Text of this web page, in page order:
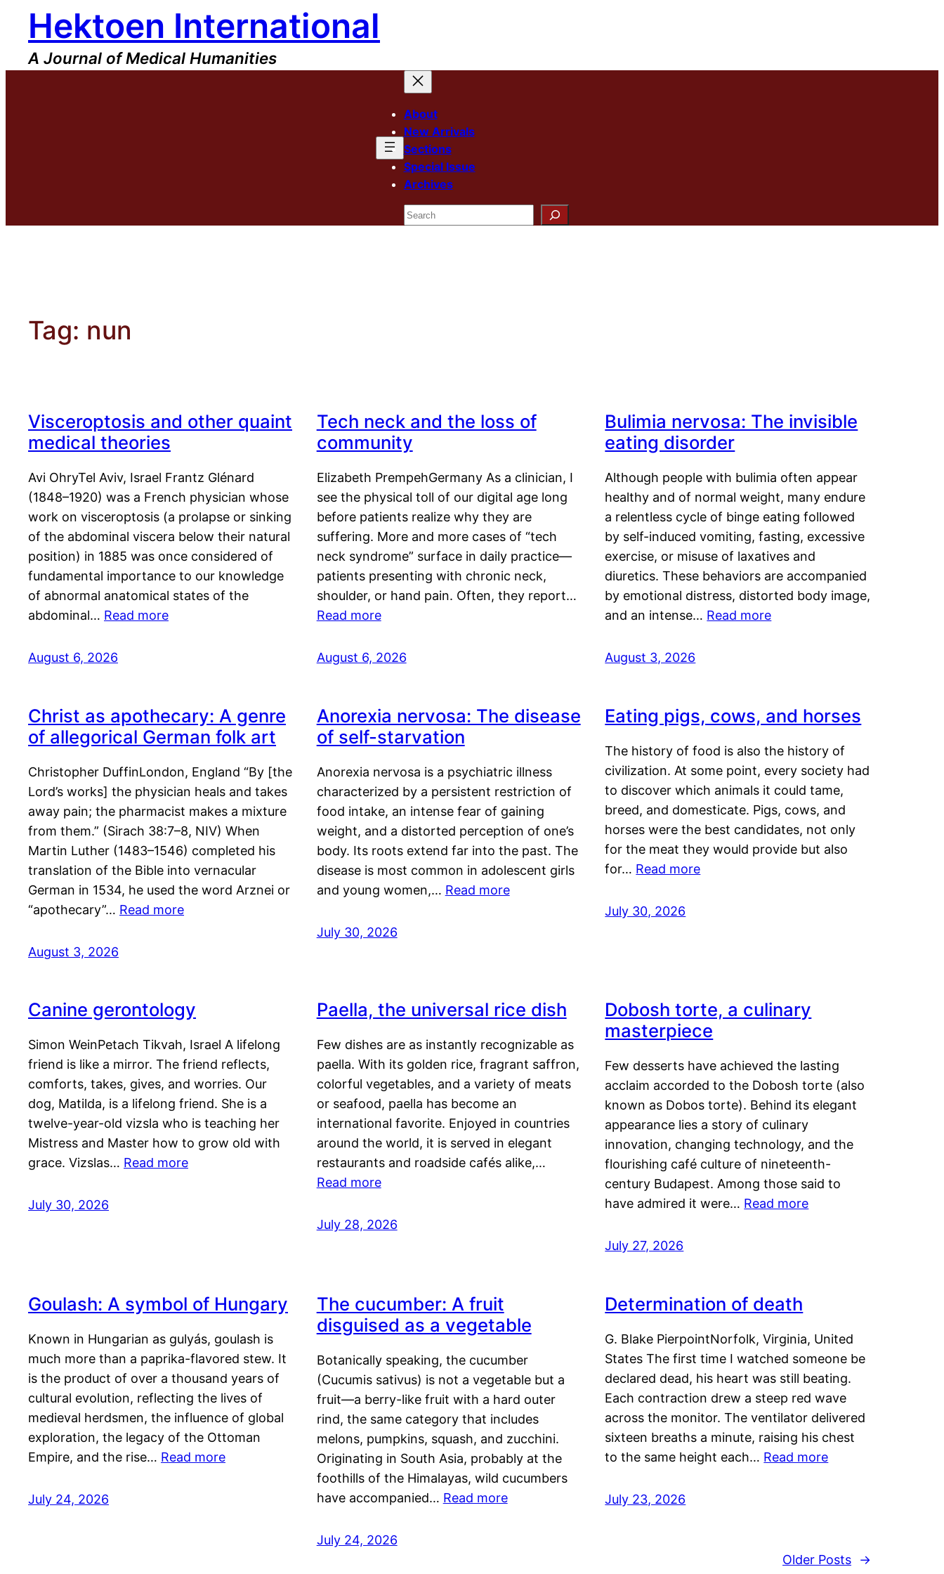
content
Hektoen International
A Journal of Medical Humanities
About
New Arrivals
Sections
Special Issue
Archives
Search
Tag: nun
Visceroptosis and other quaint
medical theories
Avi OhryTel Aviv, Israel Frantz Glénard
(1848–1920) was a French physician whose
work on visceroptosis (a prolapse or sinking
of the abdominal viscera below their natural
position) in 1885 was once considered of
fundamental importance to our knowledge
of abnormal anatomical states of the
abdominal… Read more
August 6, 2026
Tech neck and the loss of
community
Elizabeth PrempehGermany As a clinician, I
see the physical toll of our digital age long
before patients realize why they are
suffering. More and more cases of “tech
neck syndrome” surface in daily practice—
patients presenting with chronic neck,
shoulder, or hand pain. Often, they report…
Read more
August 6, 2026
Bulimia nervosa: The invisible
eating disorder
Although people with bulimia often appear
healthy and of normal weight, many endure
a relentless cycle of binge eating followed
by self-induced vomiting, fasting, excessive
exercise, or misuse of laxatives and
diuretics. These behaviors are accompanied
by emotional distress, distorted body image,
and an intense… Read more
August 3, 2026
Christ as apothecary: A genre
of allegorical German folk art
Christopher DuffinLondon, England “By [the
Lord’s works] the physician heals and takes
away pain; the pharmacist makes a mixture
from them.” (Sirach 38:7–8, NIV) When
Martin Luther (1483–1546) completed his
translation of the Bible into vernacular
German in 1534, he used the word Arznei or
“apothecary”… Read more
August 3, 2026
Anorexia nervosa: The disease
of self-starvation
Anorexia nervosa is a psychiatric illness
characterized by a persistent restriction of
food intake, an intense fear of gaining
weight, and a distorted perception of one’s
body. Its roots extend far into the past. The
disease is most common in adolescent girls
and young women,… Read more
July 30, 2026
Eating pigs, cows, and horses
The history of food is also the history of
civilization. At some point, every society had
to discover which animals it could tame,
breed, and domesticate. Pigs, cows, and
horses were the best candidates, not only
for the meat they would provide but also
for… Read more
July 30, 2026
Canine gerontology
Simon WeinPetach Tikvah, Israel A lifelong
friend is like a mirror. The friend reflects,
comforts, takes, gives, and worries. Our
dog, Matilda, is a lifelong friend. She is a
twelve-year-old vizsla who is teaching her
Mistress and Master how to grow old with
grace. Vizslas… Read more
July 30, 2026
Paella, the universal rice dish
Few dishes are as instantly recognizable as
paella. With its golden rice, fragrant saffron,
colorful vegetables, and a variety of meats
or seafood, paella has become an
international favorite. Enjoyed in countries
around the world, it is served in elegant
restaurants and roadside cafés alike,…
Read more
July 28, 2026
Dobosh torte, a culinary
masterpiece
Few desserts have achieved the lasting
acclaim accorded to the Dobosh torte (also
known as Dobos torte). Behind its elegant
appearance lies a story of culinary
innovation, changing technology, and the
flourishing café culture of nineteenth-
century Budapest. Among those said to
have admired it were… Read more
July 27, 2026
Goulash: A symbol of Hungary
Known in Hungarian as gulyás, goulash is
much more than a paprika-flavored stew. It
is the product of over a thousand years of
cultural evolution, reflecting the lives of
medieval herdsmen, the influence of global
exploration, the legacy of the Ottoman
Empire, and the rise… Read more
July 24, 2026
The cucumber: A fruit
disguised as a vegetable
Botanically speaking, the cucumber
(Cucumis sativus) is not a vegetable but a
fruit—a berry-like fruit with a hard outer
rind, the same category that includes
melons, pumpkins, squash, and zucchini.
Originating in South Asia, probably at the
foothills of the Himalayas, wild cucumbers
have accompanied… Read more
July 24, 2026
Determination of death
G. Blake PierpointNorfolk, Virginia, United
States The first time I watched someone be
declared dead, his heart was still beating.
Each contraction drew a steep red wave
across the monitor. The ventilator delivered
sixteen breaths a minute, raising his chest
to the same height each… Read more
July 23, 2026
Older Posts →